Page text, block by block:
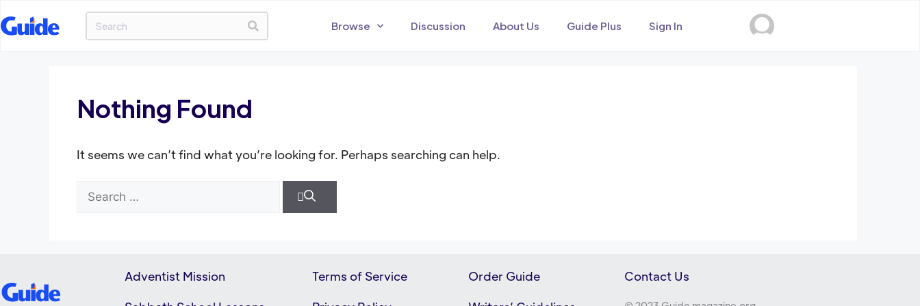
Browse Discussion About Us Guide Plus Sign In
Nothing Found
It seems we can’t find what you’re looking for. Perhaps searching can help.
Adventist Mission Terms of Service Order Guide Contact Us